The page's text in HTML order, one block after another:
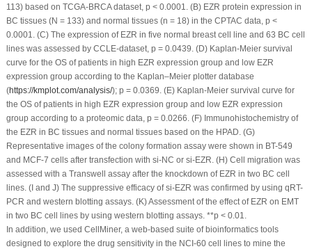
113) based on TCGA-BRCA dataset, p < 0.0001. (B) EZR protein expression in
BC tissues (N = 133) and normal tissues (n = 18) in the CPTAC data, p <
0.0001. (C) The expression of EZR in five normal breast cell line and 63 BC cell
lines was assessed by CCLE-dataset, p = 0.0439. (D) Kaplan-Meier survival
curve for the OS of patients in high EZR expression group and low EZR
expression group according to the Kaplan–Meier plotter database
(https://kmplot.com/analysis/); p = 0.0369. (E) Kaplan-Meier survival curve for
the OS of patients in high EZR expression group and low EZR expression
group according to a proteomic data, p = 0.0266. (F) Immunohistochemistry of
the EZR in BC tissues and normal tissues based on the HPAD. (G)
Representative images of the colony formation assay were shown in BT-549
and MCF-7 cells after transfection with si-NC or si-EZR. (H) Cell migration was
assessed with a Transwell assay after the knockdown of EZR in two BC cell
lines. (I and J) The suppressive efficacy of si-EZR was confirmed by using qRT-
PCR and western blotting assays. (K) Assessment of the effect of EZR on EMT
in two BC cell lines by using western blotting assays. **p < 0.01.
In addition, we used CellMiner, a web-based suite of bioinformatics tools
designed to explore the drug sensitivity in the NCI-60 cell lines to mine the